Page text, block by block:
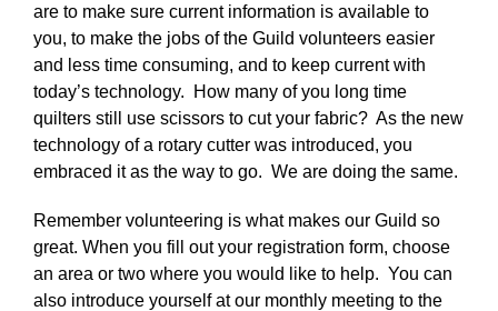
are to make sure current information is available to
you, to make the jobs of the Guild volunteers easier
and less time consuming, and to keep current with
today’s technology. How many of you long time
quilters still use scissors to cut your fabric? As the new
technology of a rotary cutter was introduced, you
embraced it as the way to go. We are doing the same.
Remember volunteering is what makes our Guild so
great. When you fill out your registration form, choose
an area or two where you would like to help. You can
also introduce yourself at our monthly meeting to the